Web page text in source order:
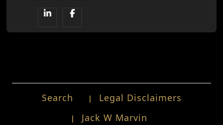
Search
Legal Disclaimers
Jack W Marvin